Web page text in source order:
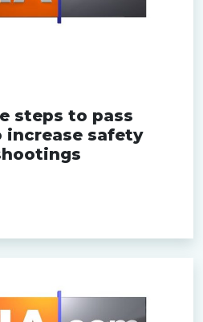
steps to pass
increase safety